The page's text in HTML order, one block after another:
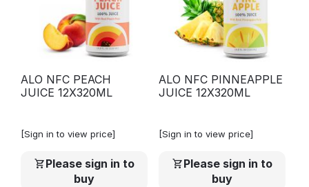
ALO NFC PEACH
JUICE 12X320ML
[Sign in to view price]
Please sign in to
buy
ALO NFC PINNEAPPLE
JUICE 12X320ML
[Sign in to view price]
Please sign in to
buy